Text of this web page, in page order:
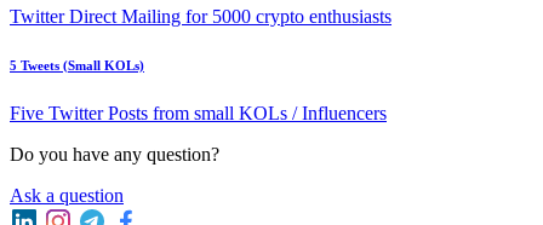
Twitter Direct Mailing for 5000 crypto enthusiasts
5 Tweets (Small KOLs)
Five Twitter Posts from small KOLs / Influencers
Do you have any question?
Ask a question